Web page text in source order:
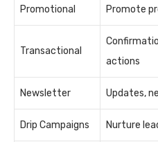
Promotional Promote
Transactional
actions
Newsletter Updates,
Drip Campaigns Nurture